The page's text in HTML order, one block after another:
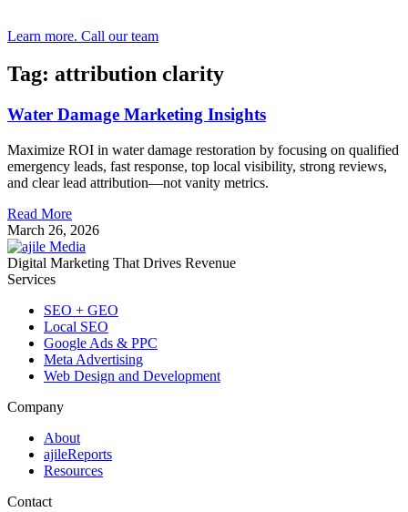
Learn more. Call our team
Tag: attribution clarity
Water Damage Marketing Insights
Maximize ROI in water damage restoration by focusing on qualified
emergency leads, fast response, top local visibility, strong reviews,
and clear lead attribution—not vanity metrics.
Read More
March 26, 2026
Digital Marketing That Drives Revenue
Services
SEO + GEO
Local SEO
Google Ads & PPC
Meta Advertising
Web Design and Development
Company
About
ajileReports
Resources
Contact